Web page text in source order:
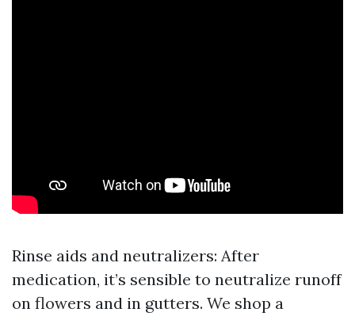
Rinse aids and neutralizers: After
medication, it’s sensible to neutralize runoff
on flowers and in gutters. We shop a